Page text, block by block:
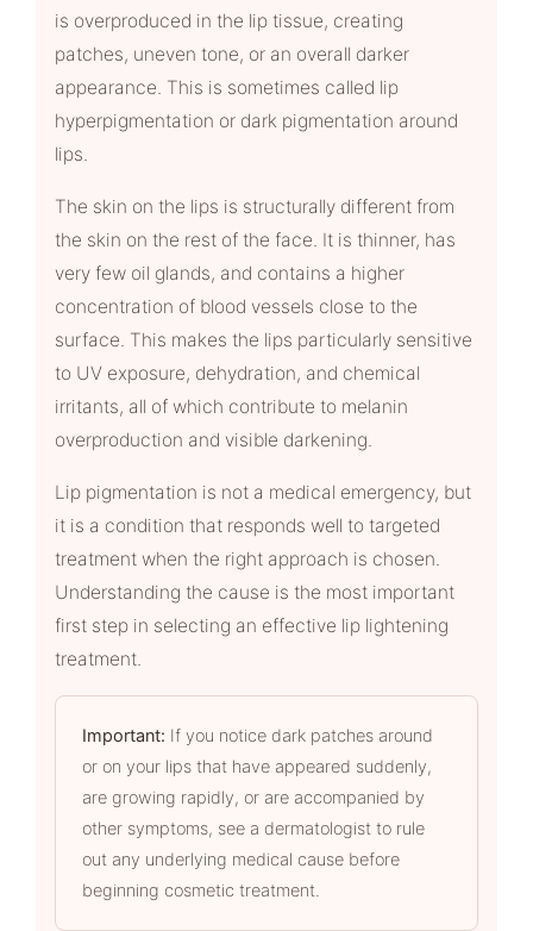
is overproduced in the lip tissue, creating
patches, uneven tone, or an overall darker
appearance. This is sometimes called lip
hyperpigmentation or dark pigmentation around
lips.
The skin on the lips is structurally different from
the skin on the rest of the face. It is thinner, has
very few oil glands, and contains a higher
concentration of blood vessels close to the
surface. This makes the lips particularly sensitive
to UV exposure, dehydration, and chemical
irritants, all of which contribute to melanin
overproduction and visible darkening.
Lip pigmentation is not a medical emergency, but
it is a condition that responds well to targeted
treatment when the right approach is chosen.
Understanding the cause is the most important
first step in selecting an effective lip lightening
treatment.
Important: If you notice dark patches around
or on your lips that have appeared suddenly,
are growing rapidly, or are accompanied by
other symptoms, see a dermatologist to rule
out any underlying medical cause before
beginning cosmetic treatment.